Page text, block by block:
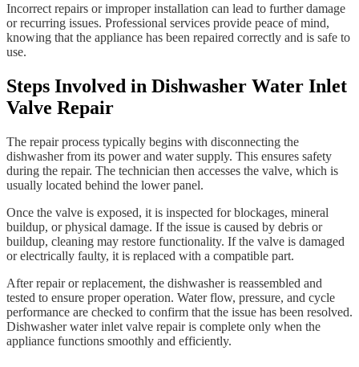
Incorrect repairs or improper installation can lead to further damage
or recurring issues. Professional services provide peace of mind,
knowing that the appliance has been repaired correctly and is safe to
use.
Steps Involved in Dishwasher Water Inlet
Valve Repair
The repair process typically begins with disconnecting the
dishwasher from its power and water supply. This ensures safety
during the repair. The technician then accesses the valve, which is
usually located behind the lower panel.
Once the valve is exposed, it is inspected for blockages, mineral
buildup, or physical damage. If the issue is caused by debris or
buildup, cleaning may restore functionality. If the valve is damaged
or electrically faulty, it is replaced with a compatible part.
After repair or replacement, the dishwasher is reassembled and
tested to ensure proper operation. Water flow, pressure, and cycle
performance are checked to confirm that the issue has been resolved.
Dishwasher water inlet valve repair is complete only when the
appliance functions smoothly and efficiently.